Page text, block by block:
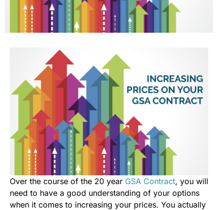
Over the course of the 20 year GSA Contract, you will
need to have a good understanding of your options
when it comes to increasing your prices. You actually